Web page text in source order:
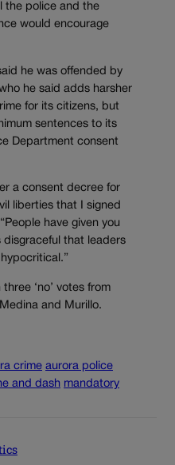
the police and the
would encourage
he was offended by
he said adds harsher
for its citizens, but
sentences to its
Department consent
a consent decree for
liberties that I signed
have given you
that leaders
‘no’ votes from
and Murillo.
crime aurora police
and dash mandatory